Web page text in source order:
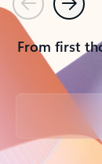
PreviousNext
From first
Back to tabs